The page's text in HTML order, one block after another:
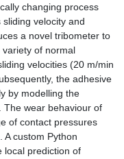
changing process
velocity and
a novel tribometer to
of normal
velocities (20 m/min
the adhesive
by modelling the
The wear behaviour of
of contact pressures
A custom Python
local prediction of